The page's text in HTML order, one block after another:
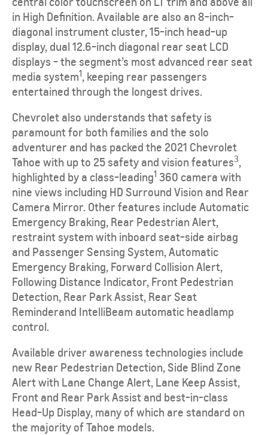
in High Definition. Available are also an 8-inch-
diagonal instrument cluster, 15-inch head-up
display, dual 12.6-inch diagonal rear seat LCD
displays - the segment’s most advanced rear seat
media system1, keeping rear passengers
entertained through the longest drives.
Chevrolet also understands that safety is
paramount for both families and the solo
adventurer and has packed the 2021 Chevrolet
Tahoe with up to 25 safety and vision features3,
highlighted by a class-leading1 360 camera with
nine views including HD Surround Vision and Rear
Camera Mirror. Other features include Automatic
Emergency Braking, Rear Pedestrian Alert,
restraint system with inboard seat-side airbag
and Passenger Sensing System, Automatic
Emergency Braking, Forward Collision Alert,
Following Distance Indicator, Front Pedestrian
Detection, Rear Park Assist, Rear Seat
Reminderand IntelliBeam automatic headlamp
control.
Available driver awareness technologies include
new Rear Pedestrian Detection, Side Blind Zone
Alert with Lane Change Alert, Lane Keep Assist,
Front and Rear Park Assist and best-in-class
Head-Up Display, many of which are standard on
the majority of Tahoe models.